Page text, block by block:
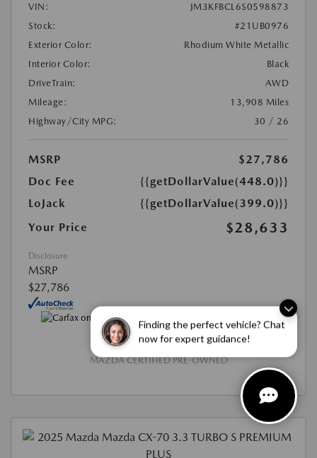
Finding the perfect vehicle? Chat
now for expert guidance!
VIN:
JM3KFBCL6S0598873
Stock:
#21UB0976
Exterior Color:
Rhodium White Metallic
Interior Color:
Black
DriveTrain:
AWD
Mileage:
13,908 Miles
Highway/City MPG:
30 / 26
MSRP
$27,786
Doc Fee
{{getDollarValue(448.0)}}
LoJack
{{getDollarValue(399.0)}}
Your Price
$28,633
Disclosure
MSRP
$27,786
MAZDA CERTIFIED PRE-OWNED